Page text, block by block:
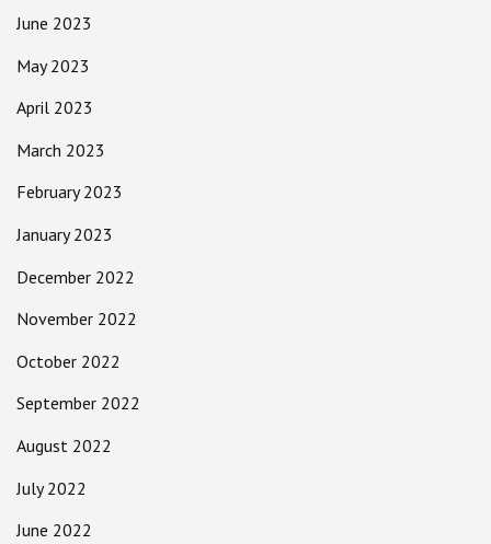
June 2023
May 2023
April 2023
March 2023
February 2023
January 2023
December 2022
November 2022
October 2022
September 2022
August 2022
July 2022
June 2022